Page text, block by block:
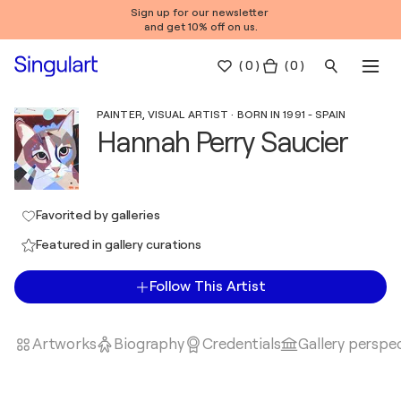
Sign up for our newsletter
and get 10% off on us.
(0 ) ( 0 )
PAINTER, VISUAL ARTIST · BORN IN 1991 - SPAIN
Hannah Perry Saucier
Favorited by galleries
Featured in gallery curations
Follow This Artist
Artworks Biography Credentials Gallery